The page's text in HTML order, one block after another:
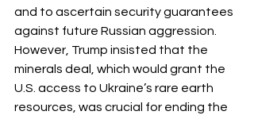
and to ascertain security guarantees
against future Russian aggression.
However, Trump insisted that the
minerals deal, which would grant the
U.S. access to Ukraine’s rare earth
resources, was crucial for ending the